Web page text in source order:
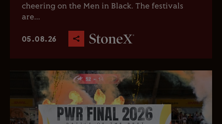
cheering on the Men in Black. The festivals
are...
05.08.26